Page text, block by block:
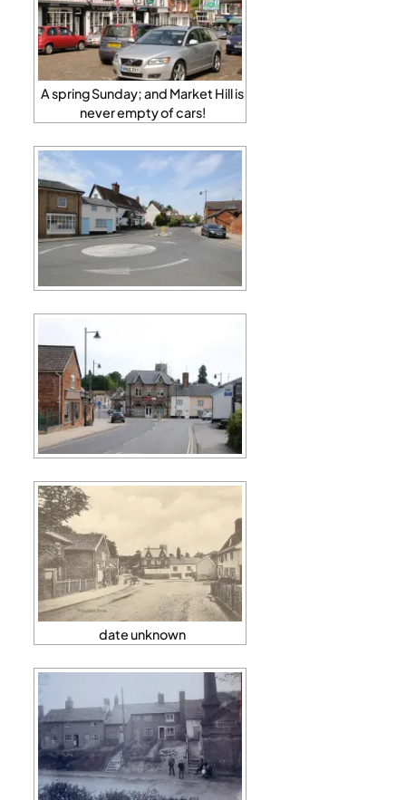
A spring Sunday; and Market Hill is
never empty of cars!
date unknown